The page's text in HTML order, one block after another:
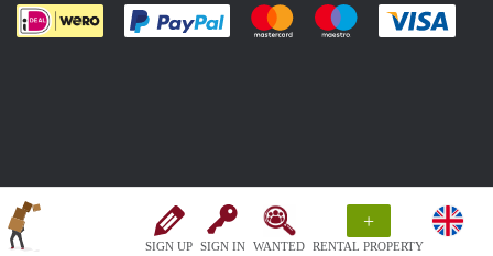
SIGN UP SIGN IN WANTED
+
RENTAL PROPERTY
Pay easily with :payment method
Pay easily with :payment
Pay easily with